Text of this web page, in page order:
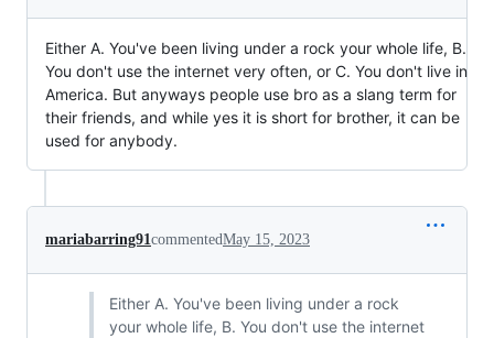
Either A. You've been living under a rock your whole life, B.
You don't use the internet very often, or C. You don't live in
America. But anyways people use bro as a slang term for
their friends, and while yes it is short for brother, it can be
used for anybody.
mariabarring91 commentedMay 15, 2023
Either A. You've been living under a rock
your whole life, B. You don't use the internet